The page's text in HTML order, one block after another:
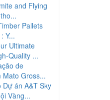
and Flying
Pallets
Y...
Ultimate
Quality ...
de
Mato Gross...
Dự án A&T Sky
Vàng...